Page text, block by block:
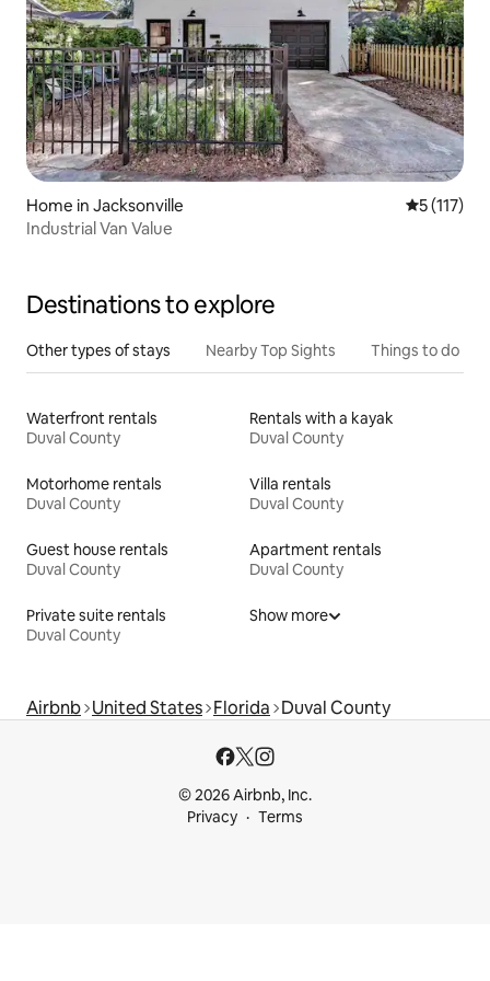
Home in Jacksonville 5 out of 5
5 (117)
Industrial Van Value
Destinations to explore
Other types of stays Nearby Top Sights Things to do
Waterfront rentals
Duval County
Rentals with a kayak
Duval County
Motorhome rentals
Duval County
Villa rentals
Duval County
Guest house rentals
Duval County
Apartment rentals
Duval County
Private suite rentals
Duval County
Show more
Airbnb United States Florida Duval County
© 2026 Airbnb, Inc.
Privacy
Terms